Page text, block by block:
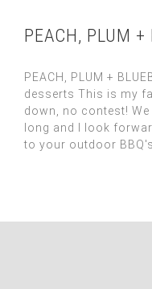
PEACH, PLUM +
PEACH, PLUM +
desserts This is my
down, no contest!
long and I look
to your outdoor